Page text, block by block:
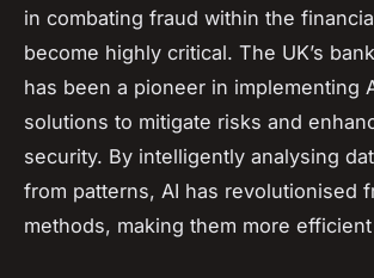
in combating fraud within the
become highly critical. The UK’s
has been a pioneer in implementing
solutions to mitigate risks and
security. By intelligently analysing
from patterns, AI has revolutionised
methods, making them more